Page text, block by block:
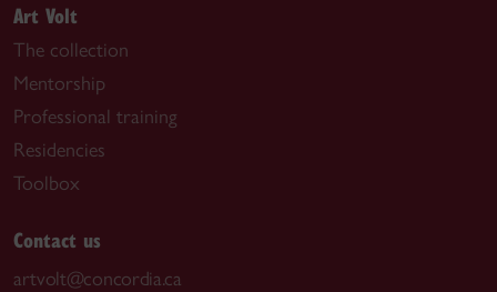
Art Volt
The collection
Mentorship
Professional training
Residencies
Toolbox
Contact us
artvolt@concordia.ca